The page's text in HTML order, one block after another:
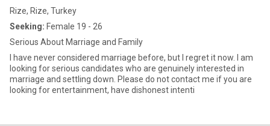
Rize, Rize, Turkey
Seeking: Female 19 - 26
Serious About Marriage and Family
I have never considered marriage before, but I regret it now. I am
looking for serious candidates who are genuinely interested in
marriage and settling down. Please do not contact me if you are
looking for entertainment, have dishonest intenti